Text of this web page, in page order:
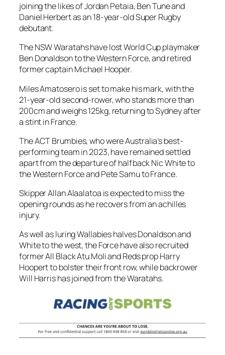
joining the likes of Jordan Petaia, Ben Tune and
Daniel Herbert as an 18-year-old Super Rugby
debutant.
The NSW Waratahs have lost World Cup playmaker
Ben Donaldson to the Western Force, and retired
former captain Michael Hooper.
Miles Amatosero is set to make his mark, with the
21-year-old second-rower, who stands more than
200cm and weighs 125kg, returning to Sydney after
a stint in France.
The ACT Brumbies, who were Australia’s best-
performing team in 2023, have remained settled
apart from the departure of halfback Nic White to
the Western Force and Pete Samu to France.
Skipper Allan Alaalatoa is expected to miss the
opening rounds as he recovers from an achilles
injury.
As well as luring Wallabies halves Donaldson and
White to the west, the Force have also recruited
former All Black Atu Moli and Reds prop Harry
Hoopert to bolster their front row, while backrower
Will Harris has joined from the Waratahs.